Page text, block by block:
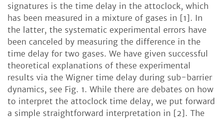
signatures is the time delay in the attoclock, which
has been measured in a mixture of gases in [1]. In
the latter, the systematic experimental errors have
been canceled by measuring the difference in the
time delay for two gases. We have given successful
theoretical explanations of these experimental
results via the Wigner time delay during sub-barrier
dynamics, see Fig. 1. While there are debates on how
to interpret the attoclock time delay, we put forward
a simple straightforward interpretation in [2]. The